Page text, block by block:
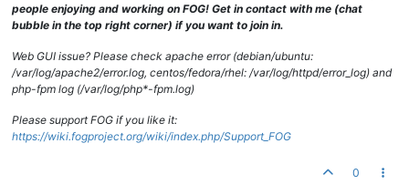
people enjoying and working on FOG! Get in contact with me (chat
bubble in the top right corner) if you want to join in.
Web GUI issue? Please check apache error (debian/ubuntu:
/var/log/apache2/error.log, centos/fedora/rhel: /var/log/httpd/error_log) and
php-fpm log (/var/log/php*-fpm.log)
Please support FOG if you like it:
https://wiki.fogproject.org/wiki/index.php/Support_FOG
0